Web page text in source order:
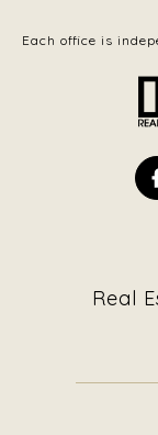
Each office is
Real